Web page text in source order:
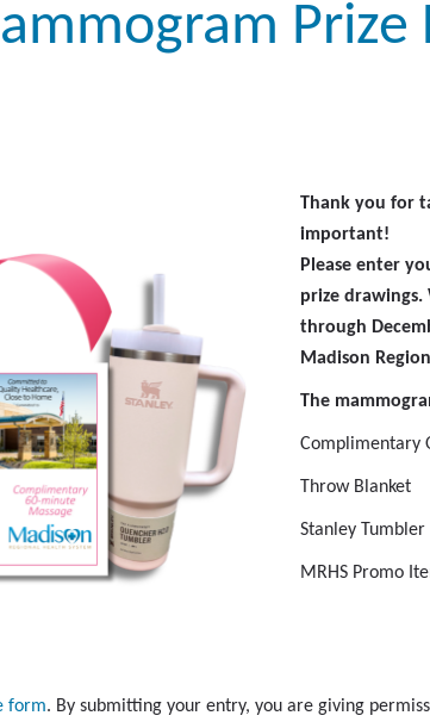
Prize
Thank you for
important!
Please enter
prize
through
Madison
The
Complimentary
Throw Blanket
Stanley Tumbler
MRHS Promo
form. By submitting your entry, you are giving